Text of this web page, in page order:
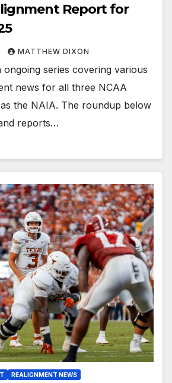
Report for
MATTHEW DIXON
series covering various
news for all three NCAA
the NAIA. The roundup below
reports…
REALIGNMENT NEWS